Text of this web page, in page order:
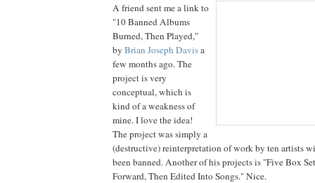
A friend sent me a link to
"10 Banned Albums
Burned, Then Played,"
by Brian Joseph Davisa
few months ago. The
project is very
conceptual, which is
kind of a weakness of
mine. I love the idea!
The project was simply a
(destructive) reinterpretation of work by ten artists
been banned. Another of his projects is "Five Box
Forward, Then Edited Into Songs." Nice.